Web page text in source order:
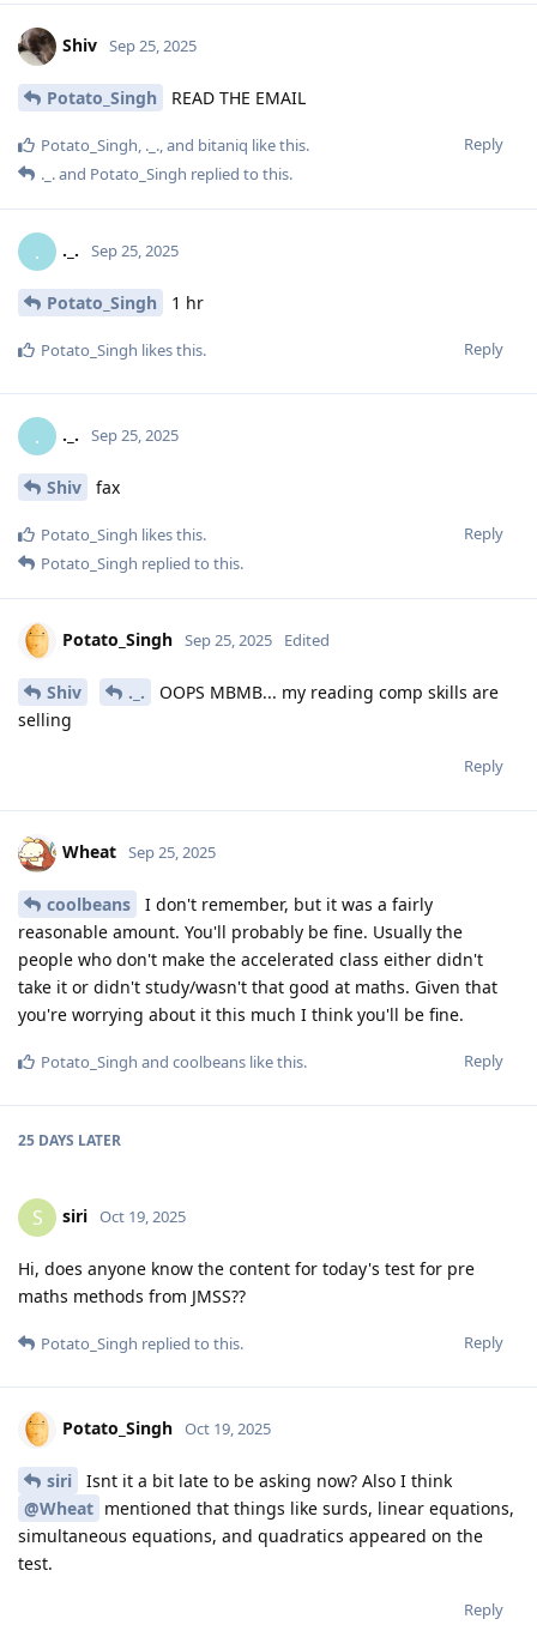
Shiv Sep 25, 2025
Potato_Singh READ THE EMAIL
Reply
Potato_Singh, ._., and bitaniq like this.
._.and Potato_Singh replied to this.
. ._. Sep 25, 2025
Potato_Singh 1 hr
Reply
Potato_Singh likes this.
. ._. Sep 25, 2025
Shiv fax
Reply
Potato_Singh likes this.
Potato_Singh replied to this.
Potato_Singh Sep 25, 2025 Edited
Shiv ._.
OOPS MBMB... my reading comp skills are
selling
Reply
Wheat Sep 25, 2025
coolbeans
I don't remember, but it was a fairly
reasonable amount. You'll probably be fine. Usually the
people who don't make the accelerated class either didn't
take it or didn't study/wasn't that good at maths. Given that
you're worrying about it this much I think you'll be fine.
Reply
Potato_Singh and coolbeans like this.
25 DAYS LATER
S siri Oct 19, 2025
Hi, does anyone know the content for today's test for pre
maths methods from JMSS??
Reply
Potato_Singh replied to this.
Potato_Singh Oct 19, 2025
siri
Isnt it a bit late to be asking now? Also I think
@Wheat mentioned that things like surds, linear equations,
simultaneous equations, and quadratics appeared on the
test.
Reply